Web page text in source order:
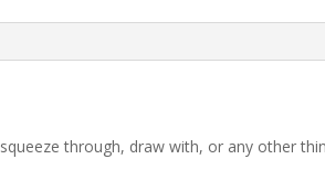
through, draw with, or any other